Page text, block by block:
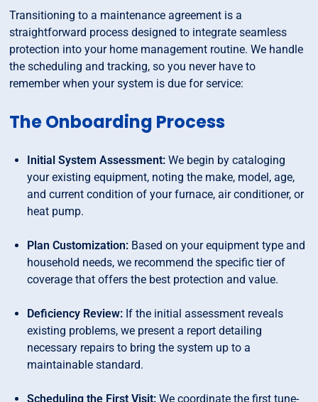
Transitioning to a maintenance agreement is a
straightforward process designed to integrate seamless
protection into your home management routine. We handle
the scheduling and tracking, so you never have to
remember when your system is due for service:
The Onboarding Process
Initial System Assessment: We begin by cataloging
your existing equipment, noting the make, model, age,
and current condition of your furnace, air conditioner, or
heat pump.
Plan Customization: Based on your equipment type and
household needs, we recommend the specific tier of
coverage that offers the best protection and value.
Deficiency Review: If the initial assessment reveals
existing problems, we present a report detailing
necessary repairs to bring the system up to a
maintainable standard.
Scheduling the First Visit: We coordinate the first tune-